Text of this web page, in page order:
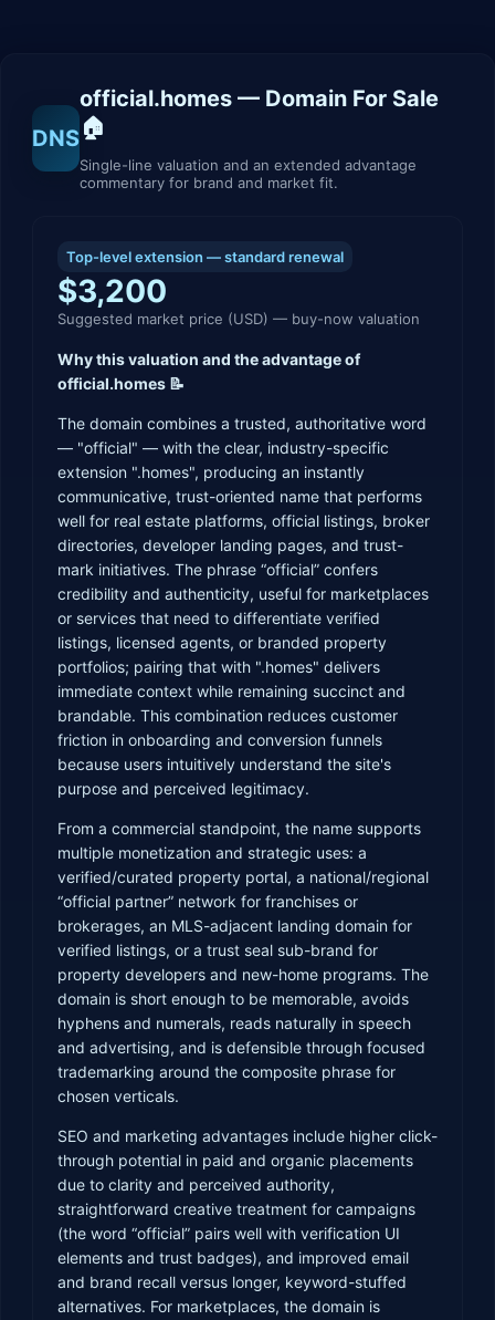
DNS
official.homes — Domain For Sale
🏠
Single-line valuation and an extended advantage
commentary for brand and market fit.
Top-level extension — standard renewal
$3,200
Suggested market price (USD) — buy-now valuation
Why this valuation and the advantage of
official.homes 📝
The domain combines a trusted, authoritative word
— "official" — with the clear, industry-specific
extension ".homes", producing an instantly
communicative, trust-oriented name that performs
well for real estate platforms, official listings, broker
directories, developer landing pages, and trust-
mark initiatives. The phrase “official” confers
credibility and authenticity, useful for marketplaces
or services that need to differentiate verified
listings, licensed agents, or branded property
portfolios; pairing that with ".homes" delivers
immediate context while remaining succinct and
brandable. This combination reduces customer
friction in onboarding and conversion funnels
because users intuitively understand the site's
purpose and perceived legitimacy.
From a commercial standpoint, the name supports
multiple monetization and strategic uses: a
verified/curated property portal, a national/regional
“official partner” network for franchises or
brokerages, an MLS-adjacent landing domain for
verified listings, or a trust seal sub-brand for
property developers and new-home programs. The
domain is short enough to be memorable, avoids
hyphens and numerals, reads naturally in speech
and advertising, and is defensible through focused
trademarking around the composite phrase for
chosen verticals.
SEO and marketing advantages include higher click-
through potential in paid and organic placements
due to clarity and perceived authority,
straightforward creative treatment for campaigns
(the word “official” pairs well with verification UI
elements and trust badges), and improved email
and brand recall versus longer, keyword-stuffed
alternatives. For marketplaces, the domain is